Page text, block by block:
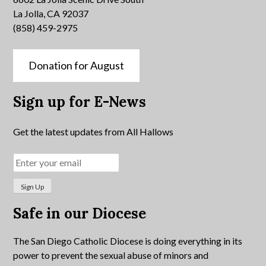
La Jolla, CA 92037
(858) 459-2975
Donation for August
Sign up for E-News
Get the latest updates from All Hallows
Safe in our Diocese
The San Diego Catholic Diocese is doing everything in its
power to prevent the sexual abuse of minors and